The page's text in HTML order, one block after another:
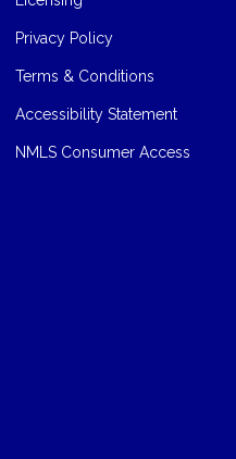
Privacy Policy
Terms & Conditions
Accessibility Statement
NMLS Consumer Access